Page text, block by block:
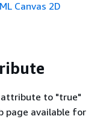
Canvas 2D
attribute to "true"
page available for